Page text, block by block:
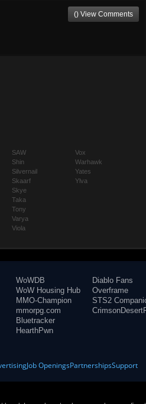
() View Comments
SAW
Shin
Silvernail
Skaarf
Skye
Taka
Tony
Varya
Viola
Vox
Warhawk
Yates
Ylva
WoWDB
WoW Housing Hub
MMO-Champion
mmorpg.com
Bluetracker
HearthPwn
Diablo Fans
Overframe
STS2
Job OpeningsPartnershipsSupport